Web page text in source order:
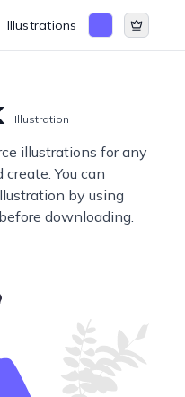
Illustrations
Illustration
illustrations for any
You can
by using
downloading.